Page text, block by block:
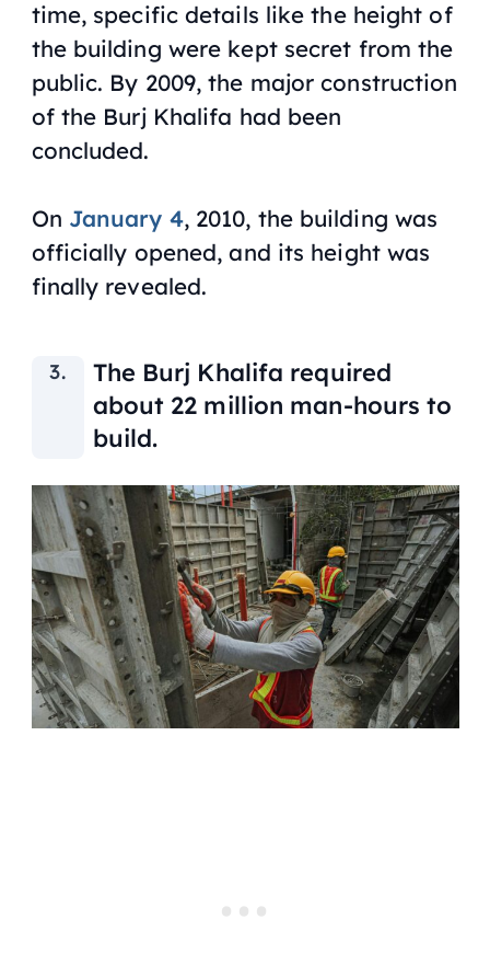
time, specific details like the height of
the building were kept ‌secret from the
public. By 2009, the major construction
of the Burj Khalifa had been
concluded.
On January 4, 2010, the building was
officially opened, and its height was
finally revealed.
The Burj Khalifa required
about 22 million man-hours to
build.